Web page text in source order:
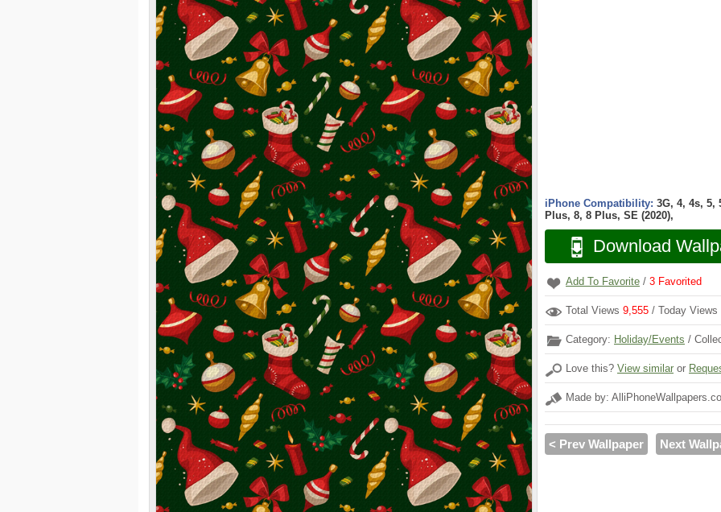
iPhone Compatibility: 3G, 4, 4s, 5,
Plus, 8, 8 Plus, SE (2020),
Download
Add To Favorite / 3 Favorited
Total Views 9,555 / Today Views
Category: Holiday/Events /
Love this? View similar or
Made by:
< Prev Wallpaper Next